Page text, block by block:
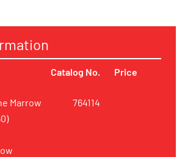
Catalog No. Price
Marrow
764114